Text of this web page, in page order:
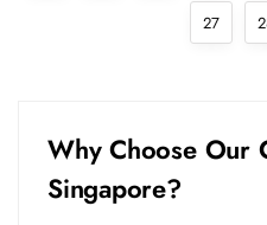
27
Why Choose Our
Singapore?